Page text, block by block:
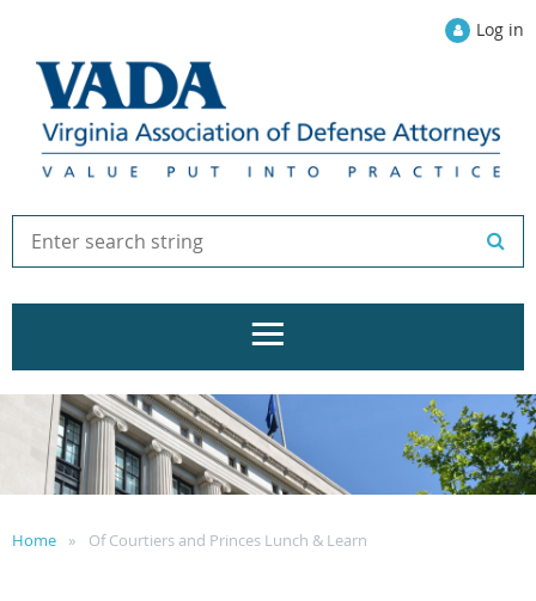
Log in
Home Of Courtiers and Princes Lunch & Learn